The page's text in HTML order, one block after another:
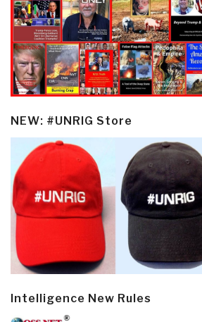
NEW: #UNRIG Store
Intelligence New Rules